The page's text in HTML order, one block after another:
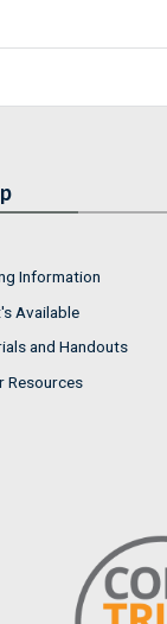
Information
Available
and Handouts
Resources